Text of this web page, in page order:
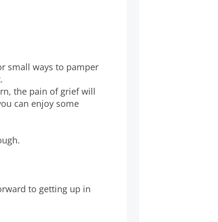
small ways to pamper
the pain of grief will
can enjoy some
to getting up in